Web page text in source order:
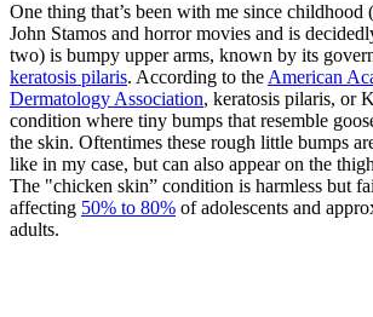
One thing that’s been with me since childhood
John Stamos and horror movies and is
two) is bumpy upper arms, known by its
keratosis pilaris. According to theAmerican
Dermatology Association, keratosis pilaris, or
condition where tiny bumps that resemble
the skin. Oftentimes these rough little bumps
like in my case, but can also appear on the
The "chicken skin” condition is harmless but
affecting 50% to 80% of adolescents and
adults.